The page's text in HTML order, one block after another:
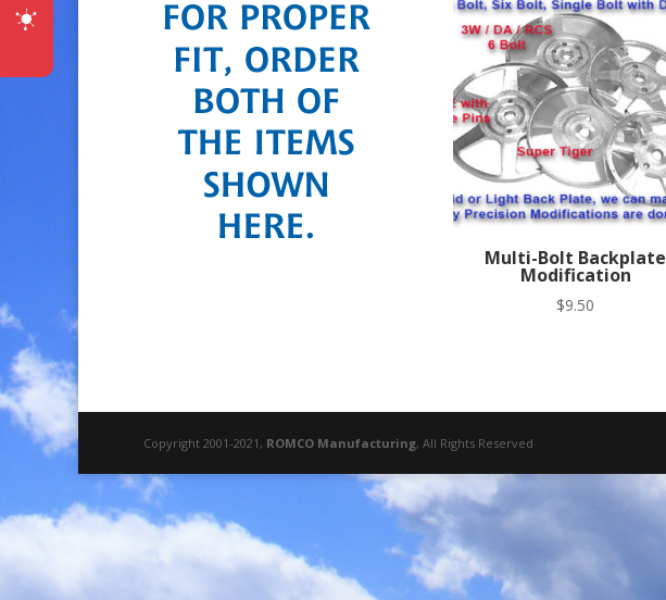
price:
to
high
Multi-Bolt Backplate
Modification
$9.50
Copyright 2001-2021, ROMCO Manufacturing, All Rights Reserved